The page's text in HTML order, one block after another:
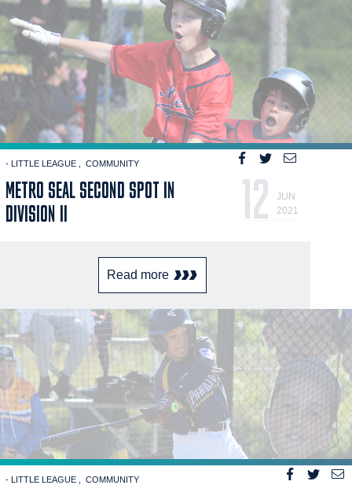
- LITTLE LEAGUE COMMUNITY
METRO SEAL SECOND SPOT IN
DIVISION II
12
JUN
2021
Read more
- LITTLE LEAGUE COMMUNITY